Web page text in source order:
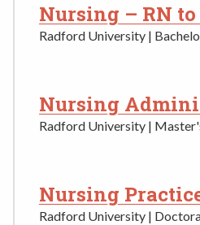
Nursing – RN to
Radford University |
Nursing
Radford University |
Nursing
Radford University |